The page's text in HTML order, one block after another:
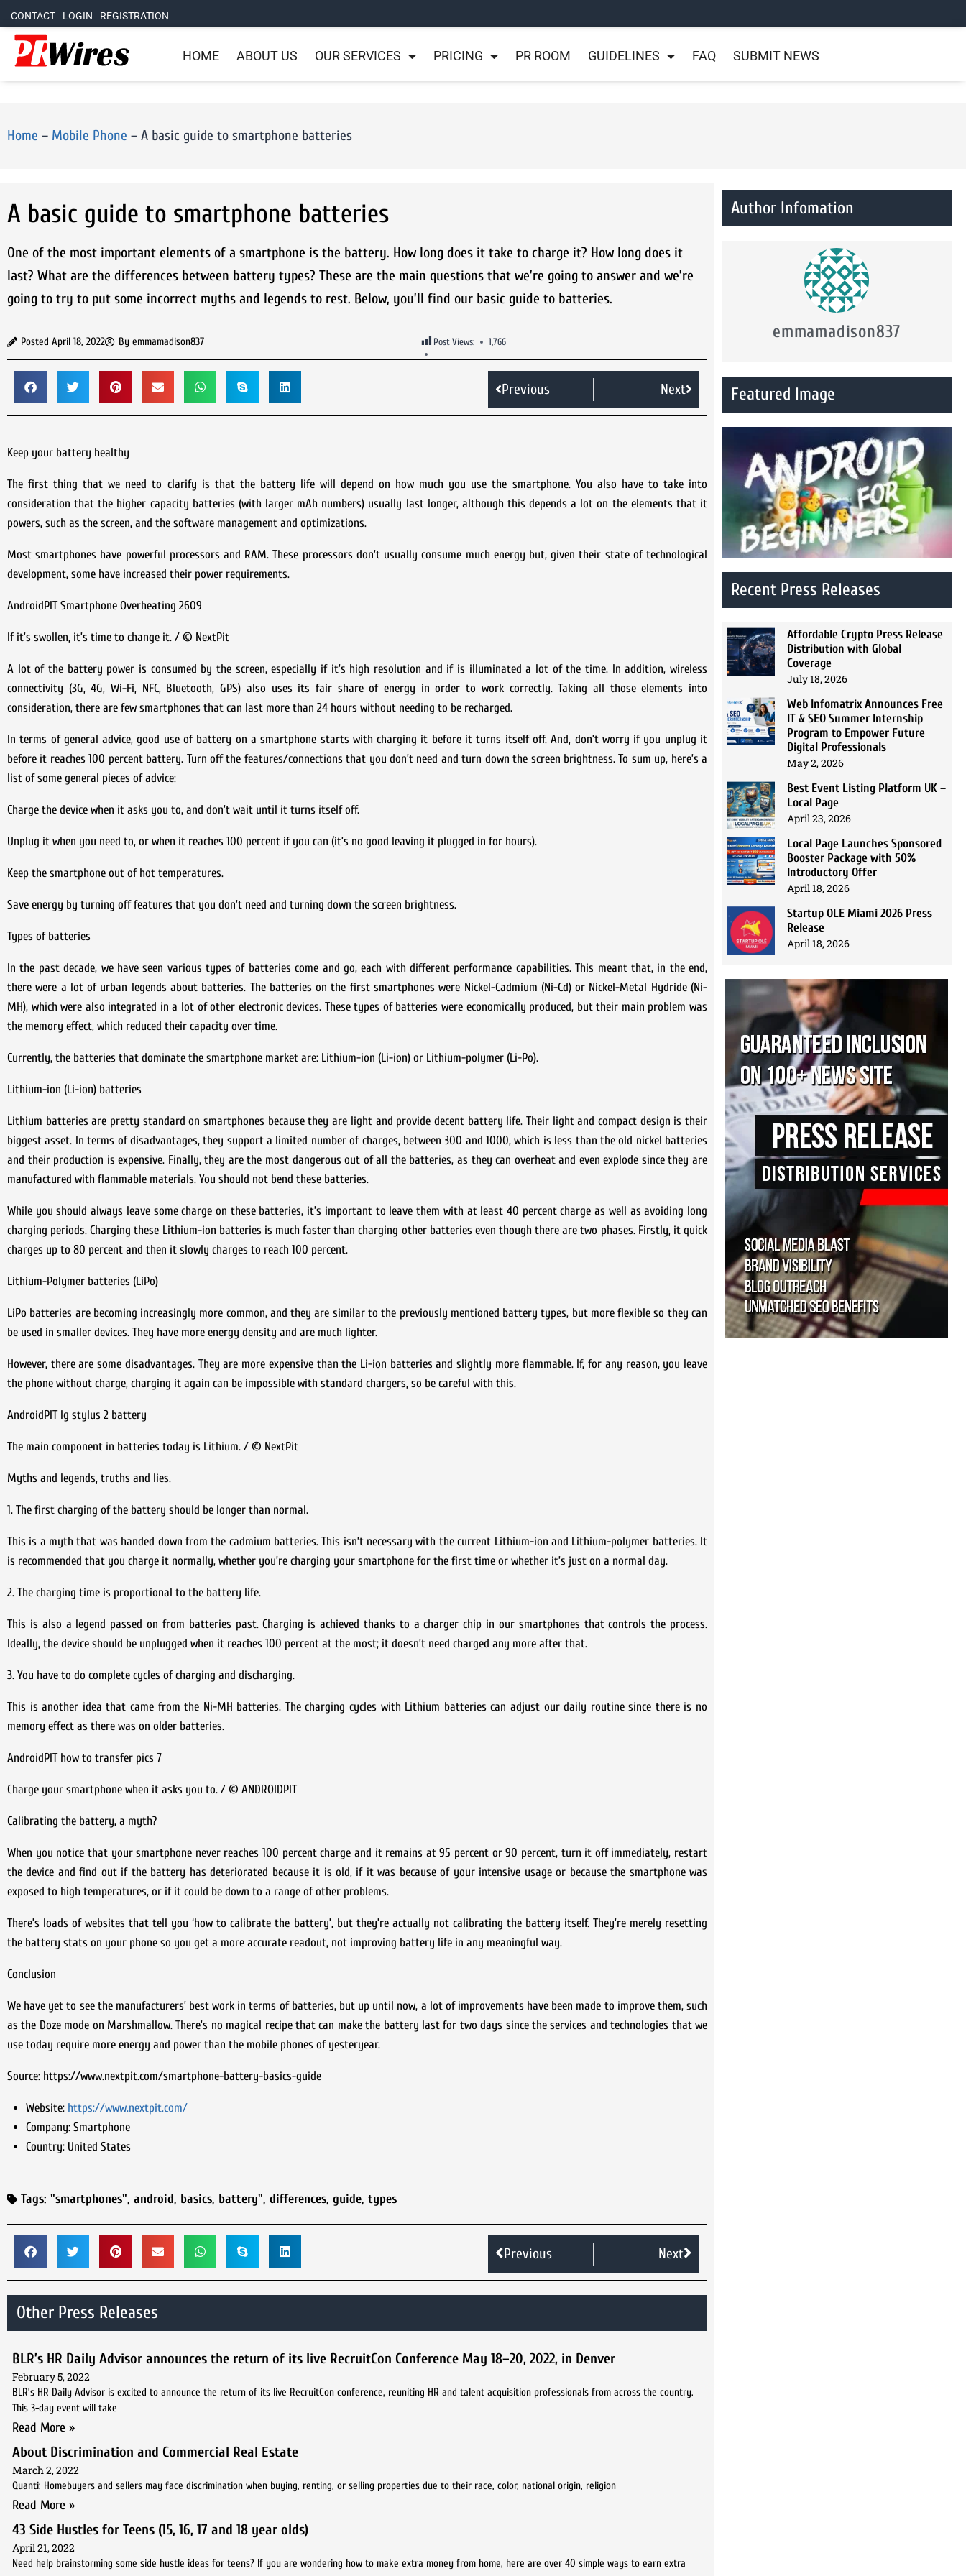
CONTACT LOGIN REGISTRATION
HOME ABOUT US OUR SERVICES PRICING PR ROOM GUIDELINES FAQ SUBMIT NEWS
Home – Mobile Phone – A basic guide to smartphone batteries
A basic guide to smartphone batteries
One of the most important elements of a smartphone is the battery. How long does it take to charge it? How long does it
last? What are the differences between battery types? These are the main questions that we’re going to answer and we’re
going to try to put some incorrect myths and legends to rest. Below, you’ll find our basic guide to batteries.
Posted April 18, 2022 By emmamadison837 Post Views: 1,766
Previous Next
Keep your battery healthy
The first thing that we need to clarify is that the battery life will depend on how much you use the smartphone. You also have to take into
consideration that the higher capacity batteries (with larger mAh numbers) usually last longer, although this depends a lot on the elements that it
powers, such as the screen, and the software management and optimizations.
Most smartphones have powerful processors and RAM. These processors don’t usually consume much energy but, given their state of technological
development, some have increased their power requirements.
AndroidPIT Smartphone Overheating 2609
If it’s swollen, it’s time to change it. / © NextPit
A lot of the battery power is consumed by the screen, especially if it’s high resolution and if is illuminated a lot of the time. In addition, wireless
connectivity (3G, 4G, Wi-Fi, NFC, Bluetooth, GPS) also uses its fair share of energy in order to work correctly. Taking all those elements into
consideration, there are few smartphones that can last more than 24 hours without needing to be recharged.
In terms of general advice, good use of battery on a smartphone starts with charging it before it turns itself off. And, don’t worry if you unplug it
before it reaches 100 percent battery. Turn off the features/connections that you don’t need and turn down the screen brightness. To sum up, here’s a
list of some general pieces of advice:
Charge the device when it asks you to, and don’t wait until it turns itself off.
Unplug it when you need to, or when it reaches 100 percent if you can (it’s no good leaving it plugged in for hours).
Keep the smartphone out of hot temperatures.
Save energy by turning off features that you don’t need and turning down the screen brightness.
Types of batteries
In the past decade, we have seen various types of batteries come and go, each with different performance capabilities. This meant that, in the end,
there were a lot of urban legends about batteries. The batteries on the first smartphones were Nickel-Cadmium (Ni-Cd) or Nickel-Metal Hydride (Ni-
MH), which were also integrated in a lot of other electronic devices. These types of batteries were economically produced, but their main problem was
the memory effect, which reduced their capacity over time.
Currently, the batteries that dominate the smartphone market are: Lithium-ion (Li-ion) or Lithium-polymer (Li-Po).
Lithium-ion (Li-ion) batteries
Lithium batteries are pretty standard on smartphones because they are light and provide decent battery life. Their light and compact design is their
biggest asset. In terms of disadvantages, they support a limited number of charges, between 300 and 1000, which is less than the old nickel batteries
and their production is expensive. Finally, they are the most dangerous out of all the batteries, as they can overheat and even explode since they are
manufactured with flammable materials. You should not bend these batteries.
While you should always leave some charge on these batteries, it’s important to leave them with at least 40 percent charge as well as avoiding long
charging periods. Charging these Lithium-ion batteries is much faster than charging other batteries even though there are two phases. Firstly, it quick
charges up to 80 percent and then it slowly charges to reach 100 percent.
Lithium-Polymer batteries (LiPo)
LiPo batteries are becoming increasingly more common, and they are similar to the previously mentioned battery types, but more flexible so they can
be used in smaller devices. They have more energy density and are much lighter.
However, there are some disadvantages. They are more expensive than the Li-ion batteries and slightly more flammable. If, for any reason, you leave
the phone without charge, charging it again can be impossible with standard chargers, so be careful with this.
AndroidPIT lg stylus 2 battery
The main component in batteries today is Lithium. / © NextPit
Myths and legends, truths and lies.
1. The first charging of the battery should be longer than normal.
This is a myth that was handed down from the cadmium batteries. This isn’t necessary with the current Lithium-ion and Lithium-polymer batteries. It
is recommended that you charge it normally, whether you’re charging your smartphone for the first time or whether it’s just on a normal day.
2. The charging time is proportional to the battery life.
This is also a legend passed on from batteries past. Charging is achieved thanks to a charger chip in our smartphones that controls the process.
Ideally, the device should be unplugged when it reaches 100 percent at the most; it doesn’t need charged any more after that.
3. You have to do complete cycles of charging and discharging.
This is another idea that came from the Ni-MH batteries. The charging cycles with Lithium batteries can adjust our daily routine since there is no
memory effect as there was on older batteries.
AndroidPIT how to transfer pics 7
Charge your smartphone when it asks you to. / © ANDROIDPIT
Calibrating the battery, a myth?
When you notice that your smartphone never reaches 100 percent charge and it remains at 95 percent or 90 percent, turn it off immediately, restart
the device and find out if the battery has deteriorated because it is old, if it was because of your intensive usage or because the smartphone was
exposed to high temperatures, or if it could be down to a range of other problems.
There’s loads of websites that tell you ‘how to calibrate the battery’, but they’re actually not calibrating the battery itself. They’re merely resetting
the battery stats on your phone so you get a more accurate readout, not improving battery life in any meaningful way.
Conclusion
We have yet to see the manufacturers’ best work in terms of batteries, but up until now, a lot of improvements have been made to improve them, such
as the Doze mode on Marshmallow. There’s no magical recipe that can make the battery last for two days since the services and technologies that we
use today require more energy and power than the mobile phones of yesteryear.
Source: https://www.nextpit.com/smartphone-battery-basics-guide
Website: https://www.nextpit.com/
Company:Smartphone
Country:United States
Tags: "smartphones", android, basics, battery", differences, guide, types
Previous Next
Other Press Releases
BLR’s HR Daily Advisor announces the return of its live RecruitCon Conference May 18–20, 2022, in Denver
February 5, 2022
BLR’s HR Daily Advisor is excited to announce the return of its live RecruitCon conference, reuniting HR and talent acquisition professionals from across the country.
This 3-day event will take
Read More »
About Discrimination and Commercial Real Estate
March 2, 2022
Quanti: Homebuyers and sellers may face discrimination when buying, renting, or selling properties due to their race, color, national origin, religion
Read More »
43 Side Hustles for Teens (15, 16, 17 and 18 year olds)
April 21, 2022
Need help brainstorming some side hustle ideas for teens? If you are wondering how to make extra money from home, here are over 40 simple ways to earn extra
Author Infomation
emmamadison837
Featured Image
Recent Press Releases
Affordable Crypto Press Release
Distribution with Global
Coverage
July 18, 2026
Web Infomatrix Announces Free
IT & SEO Summer Internship
Program to Empower Future
Digital Professionals
May 2, 2026
Best Event Listing Platform UK –
Local Page
April 23, 2026
Local Page Launches Sponsored
Booster Package with 50%
Introductory Offer
April 18, 2026
Startup OLE Miami 2026 Press
Release
April 18, 2026